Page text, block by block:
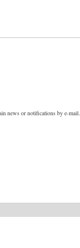
news or notifications by e-mail.